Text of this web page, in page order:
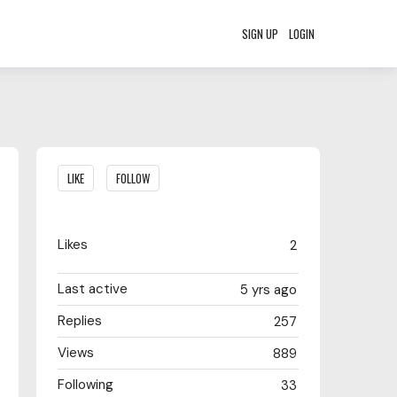
SIGN UP LOGIN
Content aside
LIKE FOLLOW
2
Likes
5 yrs ago
Last active
257
Replies
889
Views
33
Following